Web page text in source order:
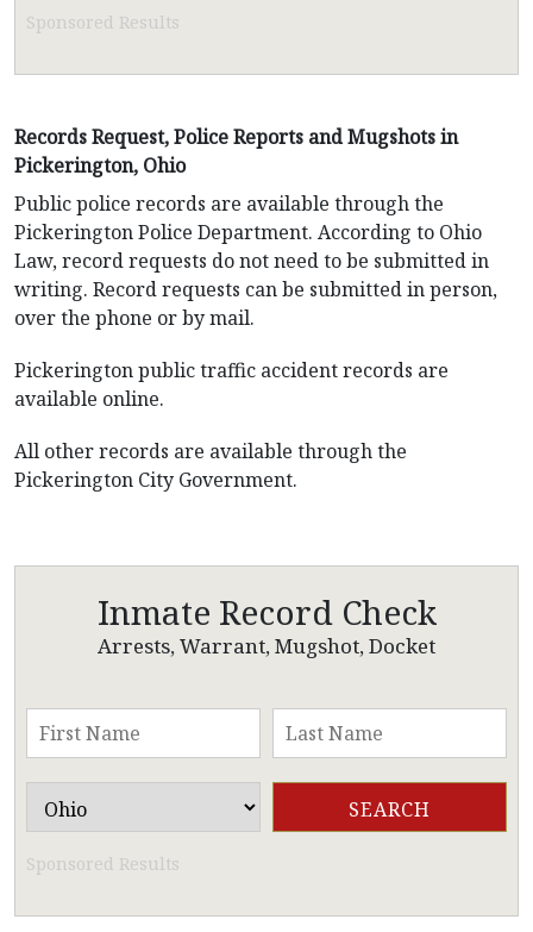
Sponsored Results
Records Request, Police Reports and Mugshots in
Pickerington, Ohio
Public police records are available through the
Pickerington Police Department. According to Ohio
Law, record requests do not need to be submitted in
writing. Record requests can be submitted in person,
over the phone or by mail.
Pickerington public traffic accident records are
available online.
All other records are available through the
Pickerington City Government.
Inmate Record Check
Arrests, Warrant, Mugshot, Docket
Sponsored Results